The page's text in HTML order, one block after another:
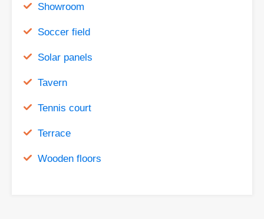
Showroom
Soccer field
Solar panels
Tavern
Tennis court
Terrace
Wooden floors